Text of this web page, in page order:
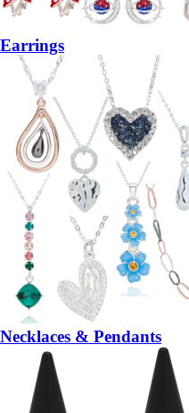
Earrings
Necklaces & Pendants